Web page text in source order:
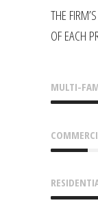
THE
OF EACH
MULTI-